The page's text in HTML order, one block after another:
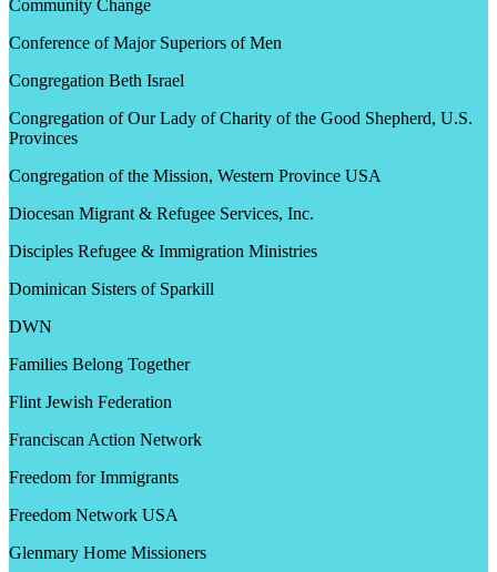
Community Change
Conference of Major Superiors of Men
Congregation Beth Israel
Congregation of Our Lady of Charity of the Good Shepherd, U.S.
Provinces
Congregation of the Mission, Western Province USA
Diocesan Migrant & Refugee Services, Inc.
Disciples Refugee & Immigration Ministries
Dominican Sisters of Sparkill
DWN
Families Belong Together
Flint Jewish Federation
Franciscan Action Network
Freedom for Immigrants
Freedom Network USA
Glenmary Home Missioners